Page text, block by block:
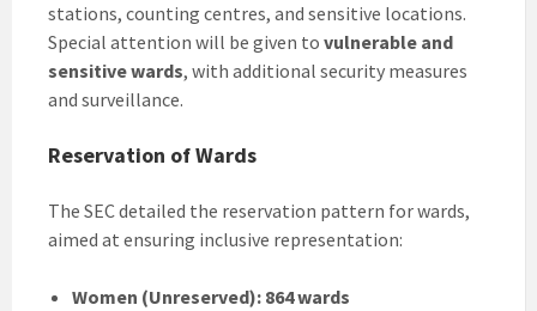
stations, counting centres, and sensitive locations.
Special attention will be given to vulnerable and
sensitive wards, with additional security measures
and surveillance.
Reservation of Wards
The SEC detailed the reservation pattern for wards,
aimed at ensuring inclusive representation:
Women (Unreserved): 864 wards